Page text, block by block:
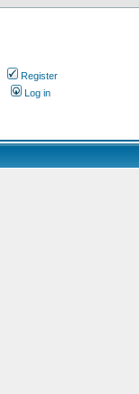
Register
Log in